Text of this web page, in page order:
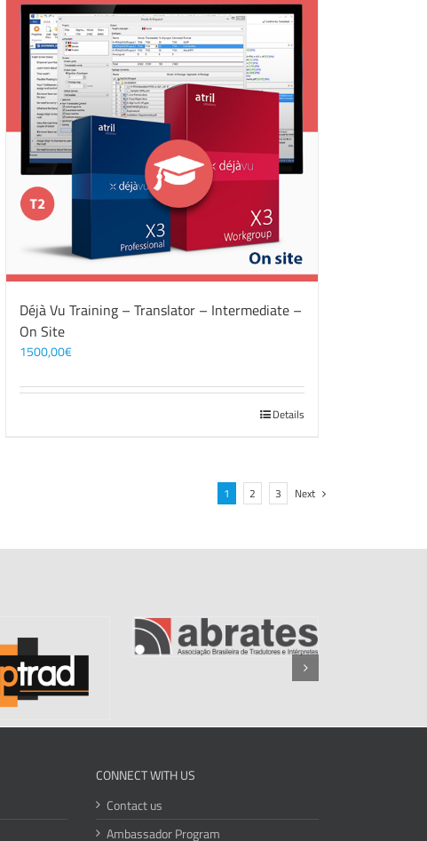
Déjà Vu Training – Translator – Intermediate –
On Site
1500,00€
Details
1 2 3 Next
CONNECT WITH US
Contact us
Ambassador Program